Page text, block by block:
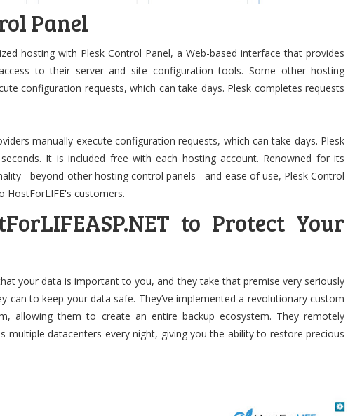
Panel
hosting with Plesk Control Panel, a Web-based interface that provides
to their server and site configuration tools. Some other hosting
configuration requests, which can take days. Plesk completes requests
manually execute configuration requests, which can take days. Plesk
It is included free with each hosting account. Renowned for its
- beyond other hosting control panels - and ease of use, Plesk Control
HostForLIFE's customers.
to Protect Your
your data is important to you, and they take that premise very seriously
can to keep your data safe. They’ve implemented a revolutionary custom
allowing them to create an entire backup ecosystem. They remotely
multiple datacenters every night, giving you the ability to restore precious